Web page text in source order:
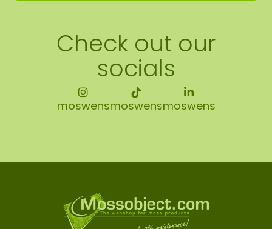
Check out our
socials
moswensmoswensmoswens